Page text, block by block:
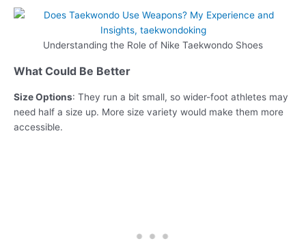
Understanding the Role of Nike Taekwondo Shoes
What Could Be Better
Size Options: They run a bit small, so wider-foot athletes may
need half a size up. More size variety would make them more
accessible.